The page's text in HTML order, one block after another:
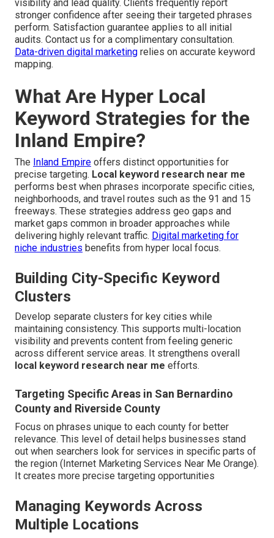
visibility and lead quality. Clients frequently report
stronger confidence after seeing their targeted phrases
perform. Satisfaction guarantee applies to all initial
audits. Contact us for a complimentary consultation.
Data-driven digital marketing relies on accurate keyword
mapping.
What Are Hyper Local
Keyword Strategies for the
Inland Empire?
The Inland Empire offers distinct opportunities for
precise targeting. Local keyword research near me
performs best when phrases incorporate specific cities,
neighborhoods, and travel routes such as the 91 and 15
freeways. These strategies address geo gaps and
market gaps common in broader approaches while
delivering highly relevant traffic. Digital marketing for
niche industries benefits from hyper local focus.
Building City-Specific Keyword
Clusters
Develop separate clusters for key cities while
maintaining consistency. This supports multi-location
visibility and prevents content from feeling generic
across different service areas. It strengthens overall
local keyword research near me efforts.
Targeting Specific Areas in San Bernardino
County and Riverside County
Focus on phrases unique to each county for better
relevance. This level of detail helps businesses stand
out when searchers look for services in specific parts of
the region (Internet Marketing Services Near Me Orange).
It creates more precise targeting opportunities
Managing Keywords Across
Multiple Locations